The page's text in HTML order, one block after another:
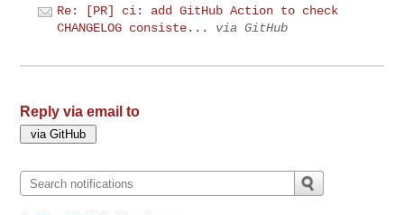
Re: [PR] ci: add GitHub Action to check
CHANGELOG consiste...
via GitHub
Reply via email to